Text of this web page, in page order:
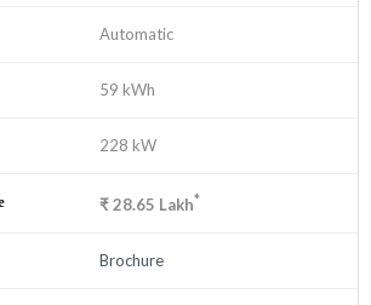
Automatic
59 kWh
228 kW
₹28.65 Lakh*
Brochure